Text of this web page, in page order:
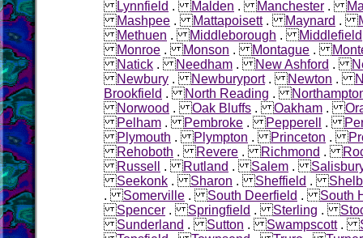
Lynnfield .Malden .Manchester .
Mashpee .Mattapoisett.Maynard .
Methuen .Middleborough .Middlefield
Monroe .Monson .Montague .
Natick .Needham .New Ashford .
Newbury .Newburyport.Newton .
Brookfield .North Reading .
Norwood .Oak Bluffs .Oakham .
Pelham .Pembroke .Pepperell .
Plymouth .Plympton .Princeton .
Rehoboth .Revere .Richmond .
Russell
.Rutland .Salem .
Seekonk .Sharon .Sheffield .
.Somerville .South Deerfield .South
Spencer .Springfield .Sterling .
Sunderland .Sutton .Swampscott.